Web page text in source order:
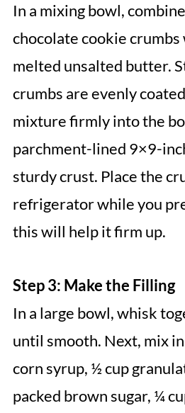
In a mixing bowl,
chocolate cookie
melted unsalted butter.
crumbs are evenly
mixture firmly into the
parchment-lined 9×9-
sturdy crust. Place the
refrigerator while you
this will help it firm up.
Step 3: Make the Filling
In a large bowl, whisk
until smooth. Next, mix
corn syrup, ½ cup
packed brown sugar, ¼